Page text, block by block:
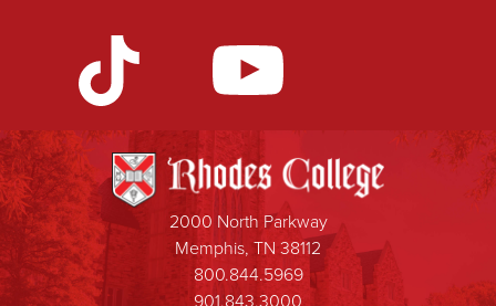
2000 North Parkway
Memphis, TN 38112
800.844.5969
901.843.3000